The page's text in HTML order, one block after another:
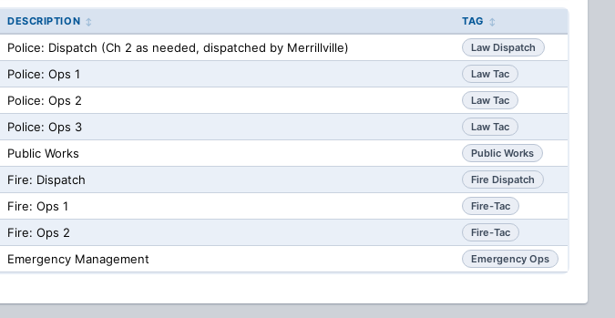
DESCRIPTION TAG
Police: Dispatch (Ch 2 as needed, dispatched by Merrillville) Law Dispatch
Police: Ops 1 Law Tac
Police: Ops 2 Law Tac
Police: Ops 3 Law Tac
Public Works Public Works
Fire: Dispatch Fire Dispatch
Fire: Ops 1 Fire-Tac
Fire: Ops 2 Fire-Tac
Emergency Management Emergency Ops